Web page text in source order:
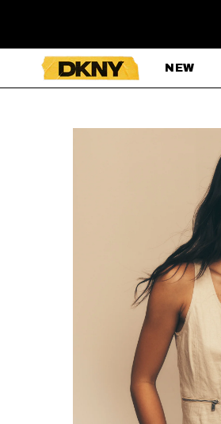
NEW